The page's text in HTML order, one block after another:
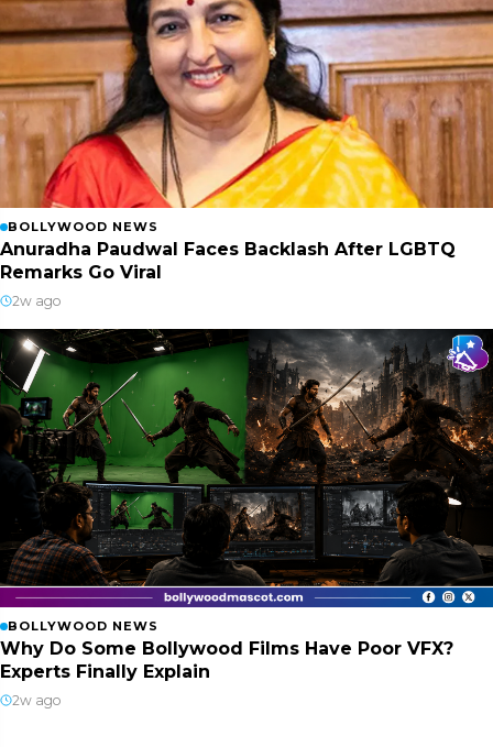
BOLLYWOOD NEWS
Anuradha Paudwal Faces Backlash After LGBTQ
Remarks Go Viral
2w ago
BOLLYWOOD NEWS
Why Do Some Bollywood Films Have Poor VFX?
Experts Finally Explain
2w ago